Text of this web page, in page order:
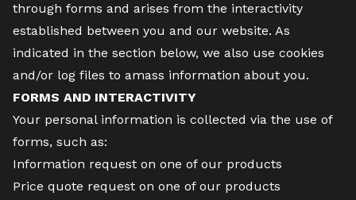
through forms and arises from the interactivity
established between you and our website. As
indicated in the section below, we also use cookies
and/or log files to amass information about you.
FORMS AND INTERACTIVITY
Your personal information is collected via the use of
forms, such as:
Information request on one of our products
Price quote request on one of our products